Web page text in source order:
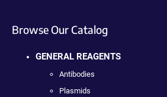
Browse Our Catalog
GENERAL REAGENTS
Antibodies
Plasmids